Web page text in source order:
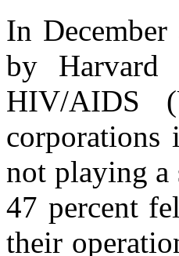
In
by Harvard
HIV/AIDS
corporations
not playing
47 percent
their